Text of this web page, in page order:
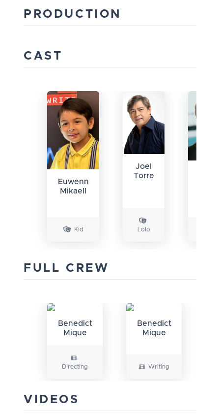
PRODUCTION
CAST
Euwenn
Mikaell
Kid
Joel
Torre
Lolo
FULL CREW
Benedict
Mique
Directing
Benedict
Mique
Writing
VIDEOS